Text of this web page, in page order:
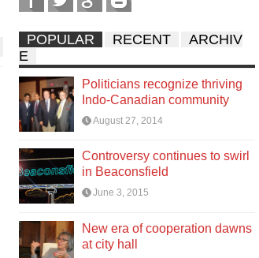
POPULAR RECENT
ARCHIV
E
Politicians recognize thriving
Indo-Canadian community
August 27, 2014
Controversy continues to swirl
in Beaconsfield
June 3, 2015
New era of cooperation dawns
at city hall